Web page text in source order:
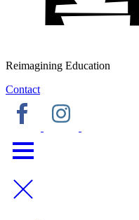
Reimagining Education
Contact